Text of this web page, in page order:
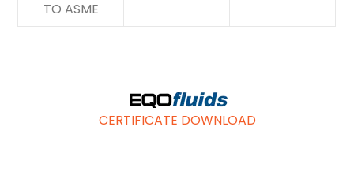
TO ASME
CERTIFICATE DOWNLOAD